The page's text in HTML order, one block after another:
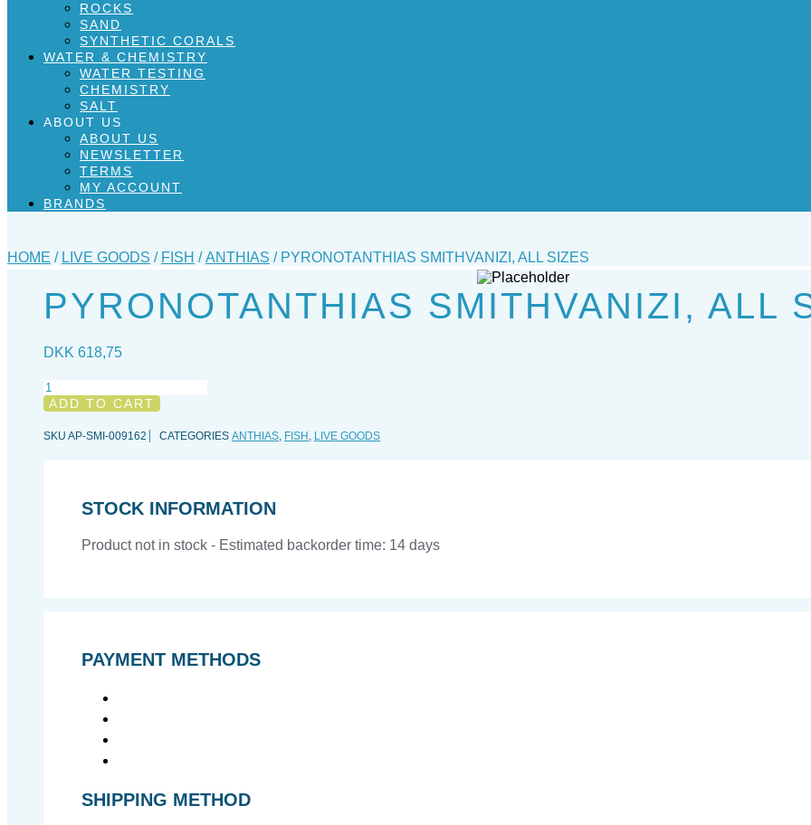
ROCKS
SAND
SYNTHETIC CORALS
WATER & CHEMISTRY
WATER TESTING
CHEMISTRY
SALT
ABOUT US
ABOUT US
NEWSLETTER
TERMS
MY ACCOUNT
BRANDS
HOME / LIVE GOODS / FISH /ANTHIAS / PYRONOTANTHIAS SMITHVANIZI, ALL SIZES
PYRONOTANTHIAS SMITHVANIZI, ALL
DKK 618,75
Pyronotanthias
smithvanizi,
sizes
ADD TO CART
SKU AP-SMI-009162 CATEGORIES ANTHIAS, FISH , LIVE GOODS
STOCK INFORMATION
Product not in stock - Estimated backorder time: 14 days
PAYMENT METHODS
SHIPPING METHOD